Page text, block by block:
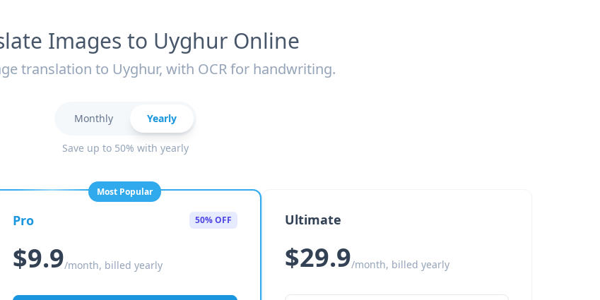
Images to Uyghur Online
translation to Uyghur, with OCR for handwriting.
Monthly Yearly
Save up to 50% with yearly
Most Popular
Pro 50% OFF
$9.9/month, billed yearly
Ultimate
$29.9/month, billed yearly